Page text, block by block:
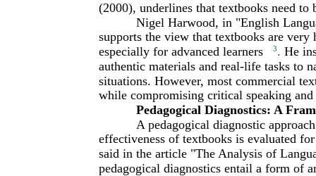
(2000), underlines that textbooks need
Nigel Harwood, in "English
supports the view that textbooks are
especially for advanced learners
3. He
authentic materials and real-life tasks to
situations. However, most commercial
while compromising critical speaking
Pedagogical Diagnostics: A
A pedagogical diagnostic
effectiveness of textbooks is evaluated
said in the article "The Analysis of
pedagogical diagnostics entail a form of